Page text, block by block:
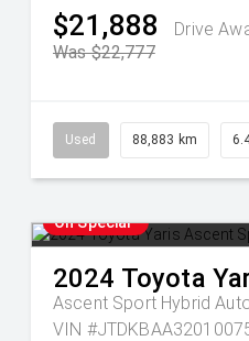
$21,888
Drive
Was $22,777
Used 88,883 km
On Special
2024 Toyota
Ascent Sport Hybrid
VIN